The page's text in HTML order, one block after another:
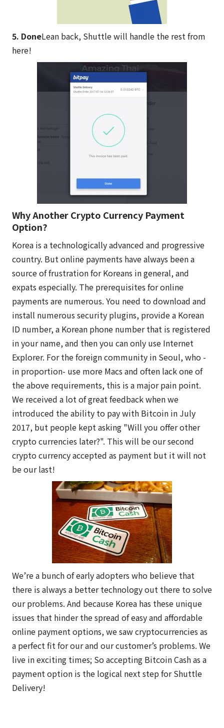
5. DoneLean back, Shuttle will handle the rest from
here!
Why Another Crypto Currency Payment
Option?
Korea is a technologically advanced and progressive
country. But online payments have always been a
source of frustration for Koreans in general, and
expats especially. The prerequisites for online
payments are numerous. You need to download and
install numerous security plugins, provide a Korean
ID number, a Korean phone number that is registered
in your name, and then you can only use Internet
Explorer. For the foreign community in Seoul, who -
in proportion- use more Macs and often lack one of
the above requirements, this is a major pain point.
We received a lot of great feedback when we
introduced the ability to pay with Bitcoin in July
2017, but people kept asking "Will you offer other
crypto currencies later?". This will be our second
crypto currency accepted as payment but it will not
be our last!
We’re a bunch of early adopters who believe that
there is always a better technology out there to solve
our problems. And because Korea has these unique
issues that hinder the spread of easy and affordable
online payment options, we saw cryptocurrencies as
a perfect fit for our and our customer’s problems. We
live in exciting times; So accepting Bitcoin Cash as a
payment option is the logical next step for Shuttle
Delivery!